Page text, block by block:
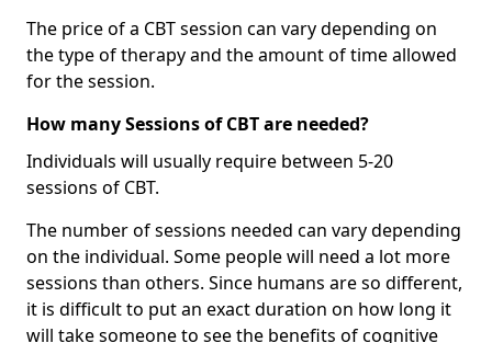
The price of a CBT session can vary depending on
the type of therapy and the amount of time allowed
for the session.
How many Sessions of CBT are needed?
Individuals will usually require between 5-20
sessions of CBT.
The number of sessions needed can vary depending
on the individual. Some people will need a lot more
sessions than others. Since humans are so different,
it is difficult to put an exact duration on how long it
will take someone to see the benefits of cognitive